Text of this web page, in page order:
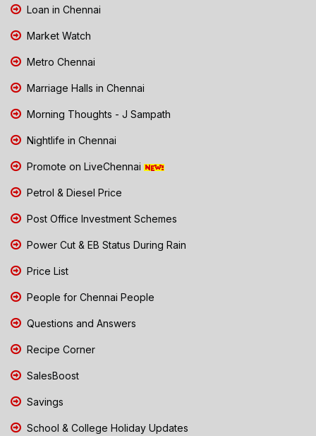
Loan in Chennai
Market Watch
Metro Chennai
Marriage Halls in Chennai
Morning Thoughts - J Sampath
Nightlife in Chennai
Promote on LiveChennai
Petrol & Diesel Price
Post Office Investment Schemes
Power Cut & EB Status During Rain
Price List
People for Chennai People
Questions and Answers
Recipe Corner
SalesBoost
Savings
School & College Holiday Updates